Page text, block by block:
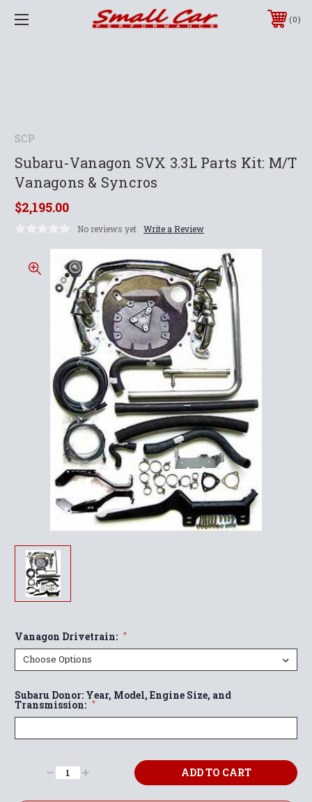
0
SCP
Subaru-Vanagon SVX 3.3L Parts Kit: M/T
Vanagons & Syncros
$2,195.00
No reviews yet Write a Review
Vanagon Drivetrain: *
Subaru Donor: Year, Model, Engine Size, and
Transmission: *
DecreaseIncrease